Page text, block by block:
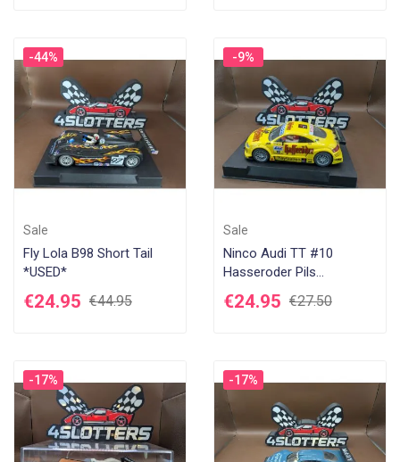
-44%
Sale
Fly Lola B98 Short Tail
*USED*
€24.95 €44.95
-9%
Sale
Ninco Audi TT #10
Hasseroder Pils
Hockenheim 2010 "USED"
€24.95 €27.50
-17% -17%